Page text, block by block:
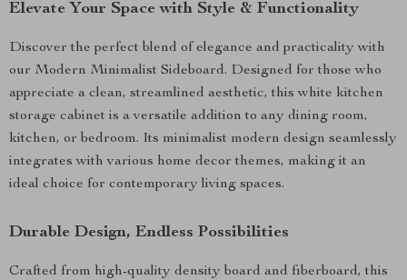
Elevate Your Space with Style & Functionality
Discover the perfect blend of elegance and practicality with
our Modern Minimalist Sideboard. Designed for those who
appreciate a clean, streamlined aesthetic, this white kitchen
storage cabinet is a versatile addition to any dining room,
kitchen, or bedroom. Its minimalist modern design seamlessly
integrates with various home decor themes, making it an
ideal choice for contemporary living spaces.
Durable Design, Endless Possibilities
Crafted from high-quality density board and fiberboard, this